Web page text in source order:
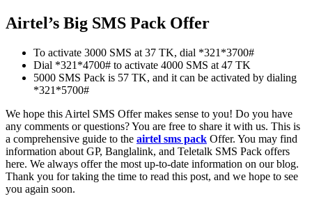
Airtel’s Big SMS Pack Offer
To activate 3000 SMS at 37 TK, dial *321*3700#
Dial *321*4700# to activate 4000 SMS at 47 TK
5000 SMS Pack is 57 TK, and it can be activated by dialing
*321*5700#
We hope this Airtel SMS Offer makes sense to you! Do you have
any comments or questions? You are free to share it with us. This is
a comprehensive guide to the airtel sms pack Offer. You may find
information about GP, Banglalink, and Teletalk SMS Pack offers
here. We always offer the most up-to-date information on our blog.
Thank you for taking the time to read this post, and we hope to see
you again soon.